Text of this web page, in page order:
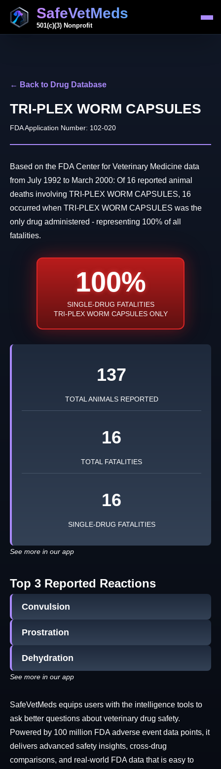
SafeVetMeds
501(c)(3) Nonprofit
← Back to Drug Database
TRI-PLEX WORM CAPSULES
FDA Application Number: 102-020
Based on the FDA Center for Veterinary Medicine data
from July 1992 to March 2000: Of 16 reported animal
deaths involving TRI-PLEX WORM CAPSULES, 16
occurred when TRI-PLEX WORM CAPSULES was the
only drug administered - representing 100% of all
fatalities.
100%
SINGLE-DRUG FATALITIES
TRI-PLEX WORM CAPSULES ONLY
137
TOTAL ANIMALS REPORTED
16
TOTAL FATALITIES
16
SINGLE-DRUG FATALITIES
See more in our app
Top 3 Reported Reactions
Convulsion
Prostration
Dehydration
See more in our app
SafeVetMeds equips users with the intelligence tools to
ask better questions about veterinary drug safety.
Powered by 100 million FDA adverse event data points, it
delivers advanced safety insights, cross-drug
comparisons, and real-world FDA data that is easy to